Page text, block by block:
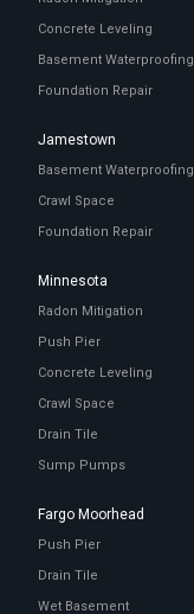
Concrete Leveling
Basement Waterproofing
Foundation Repair
Jamestown
Basement Waterproofing
Crawl Space
Foundation Repair
Minnesota
Radon Mitigation
Push Pier
Concrete Leveling
Crawl Space
Drain Tile
Sump Pumps
Fargo Moorhead
Push Pier
Drain Tile
Wet Basement